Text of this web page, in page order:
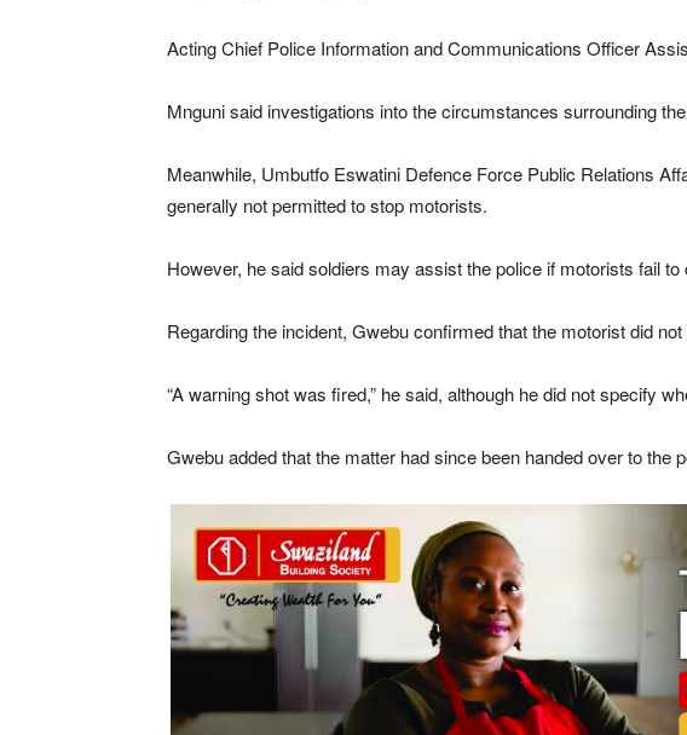
Acting Chief Police Information and Communications Officer
Mnguni said investigations into the circumstances surrounding
Meanwhile, Umbutfo Eswatini Defence Force Public Relations
generally not permitted to stop motorists.
However, he said soldiers may assist the police if motorists fail
Regarding the incident, Gwebu confirmed that the motorist did
“A warning shot was fired,” he said, although he did not specify
Gwebu added that the matter had since been handed over to the